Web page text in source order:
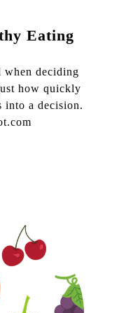
Eating
deciding
how quickly
into a decision.